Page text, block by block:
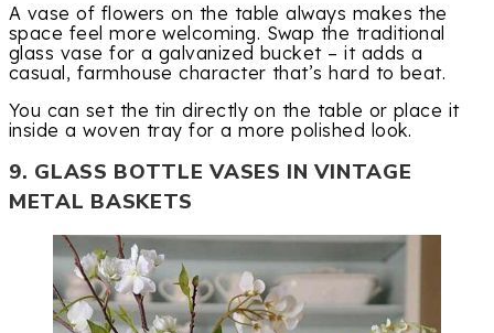
A vase of flowers on the table always makes the
space feel more welcoming. Swap the traditional
glass vase for a galvanized bucket – it adds a
casual, farmhouse character that’s hard to beat.
You can set the tin directly on the table or place it
inside a woven tray for a more polished look.
9. GLASS BOTTLE VASES IN VINTAGE
METAL BASKETS